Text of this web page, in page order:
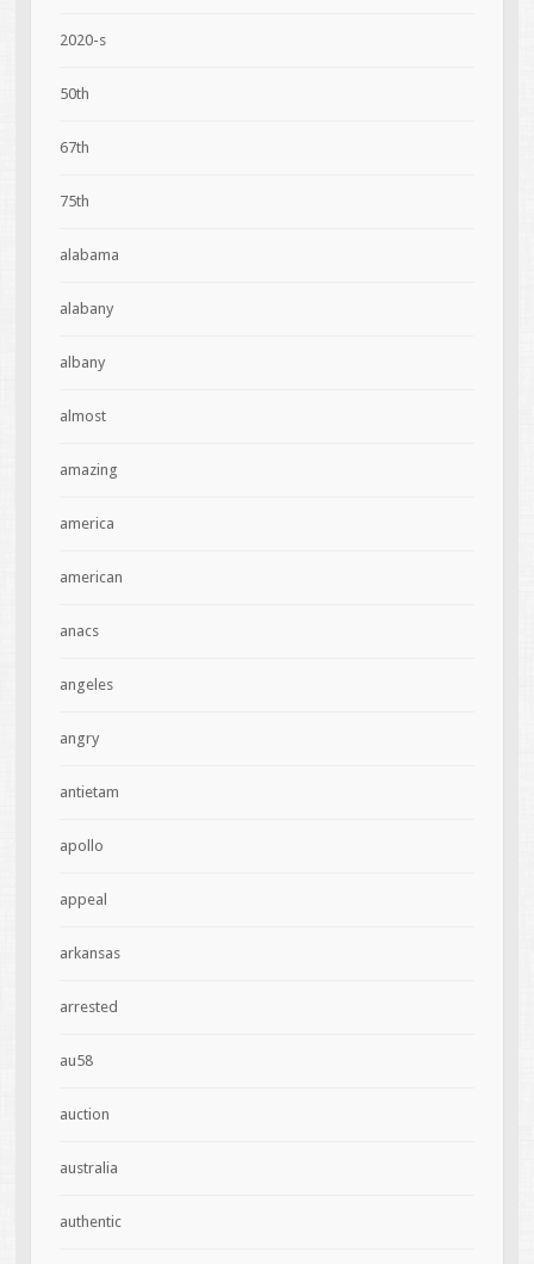
2020-s
50th
67th
75th
alabama
alabany
albany
almost
amazing
america
american
anacs
angeles
angry
antietam
apollo
appeal
arkansas
arrested
au58
auction
australia
authentic